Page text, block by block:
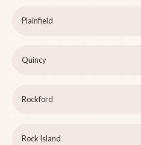
Plainfield
Quincy
Rockford
Rock Island